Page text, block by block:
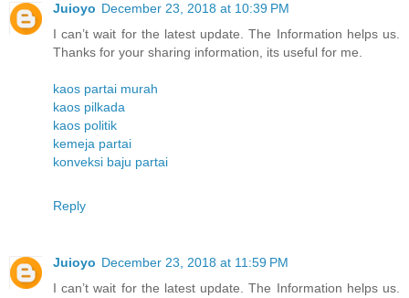
Juioyo December 23, 2018 at 10:39 PM
I can’t wait for the latest update. The Information helps us.
Thanks for your sharing information, its useful for me.
kaos partai murah
kaos pilkada
kaos politik
kemeja partai
konveksi baju partai
Reply
Juioyo December 23, 2018 at 11:59 PM
I can’t wait for the latest update. The Information helps us.